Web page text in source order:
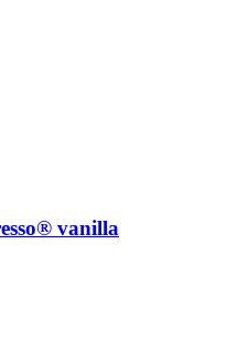
vanilla